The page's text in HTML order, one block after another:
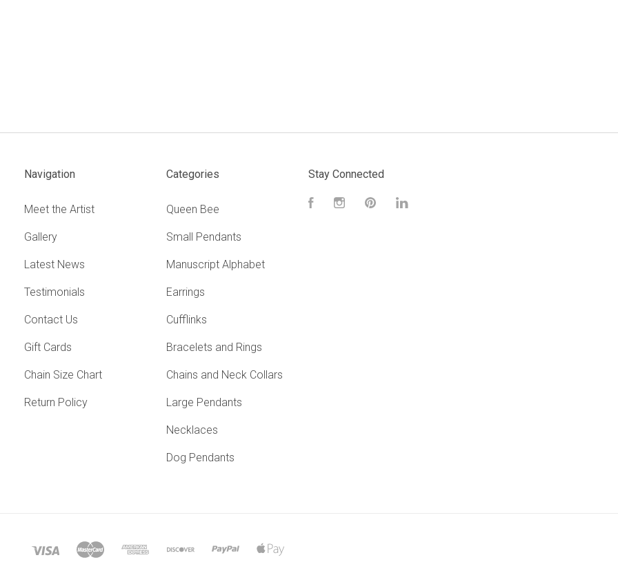
Navigation
Meet the Artist
Gallery
Latest News
Testimonials
Contact Us
Gift Cards
Chain Size Chart
Return Policy
Categories
Queen Bee
Small Pendants
Manuscript Alphabet
Earrings
Cufflinks
Bracelets and Rings
Chains and Neck Collars
Large Pendants
Necklaces
Dog Pendants
Stay Connected
FacebookInstagramPinterestLinkedIn